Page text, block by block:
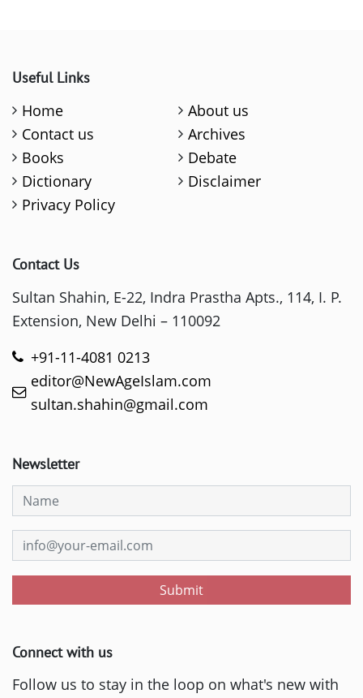
Useful Links
Home
About us
Contact us
Archives
Books
Debate
Dictionary
Disclaimer
Privacy Policy
Contact Us
Sultan Shahin, E-22, Indra Prastha Apts., 114, I. P.
Extension, New Delhi – 110092
+91-11-4081 0213
editor@NewAgeIslam.com
sultan.shahin@gmail.com
Newsletter
Submit
Connect with us
Follow us to stay in the loop on what's new with